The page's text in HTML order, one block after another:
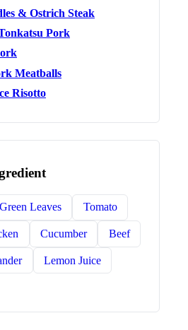
& Ostrich Steak
Pork
Meatballs
Risotto
Green Leaves Tomato
Cucumber Beef
Lemon Juice